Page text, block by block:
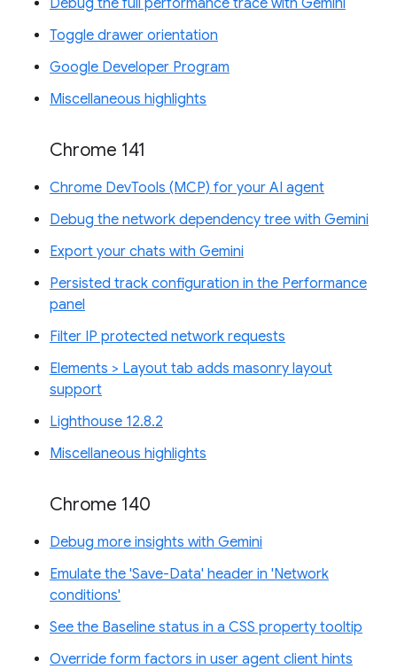
Toggle drawer orientation
Google Developer Program
Miscellaneous highlights
Chrome 141
Chrome DevTools (MCP) for your AI agent
Debug the network dependency tree with Gemini
Export your chats with Gemini
Persisted track configuration in the Performance
panel
Filter IP protected network requests
Elements > Layout tab adds masonry layout
support
Lighthouse 12.8.2
Miscellaneous highlights
Chrome 140
Debug more insights with Gemini
Emulate the 'Save-Data' header in 'Network
conditions'
See the Baseline status in a CSS property tooltip
Override form factors in user agent client hints